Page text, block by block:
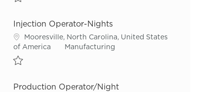
Injection Operator-Nights
Location
Mooresville, North Carolina, United States
of America
Category
Manufacturing
Production Operator/Night